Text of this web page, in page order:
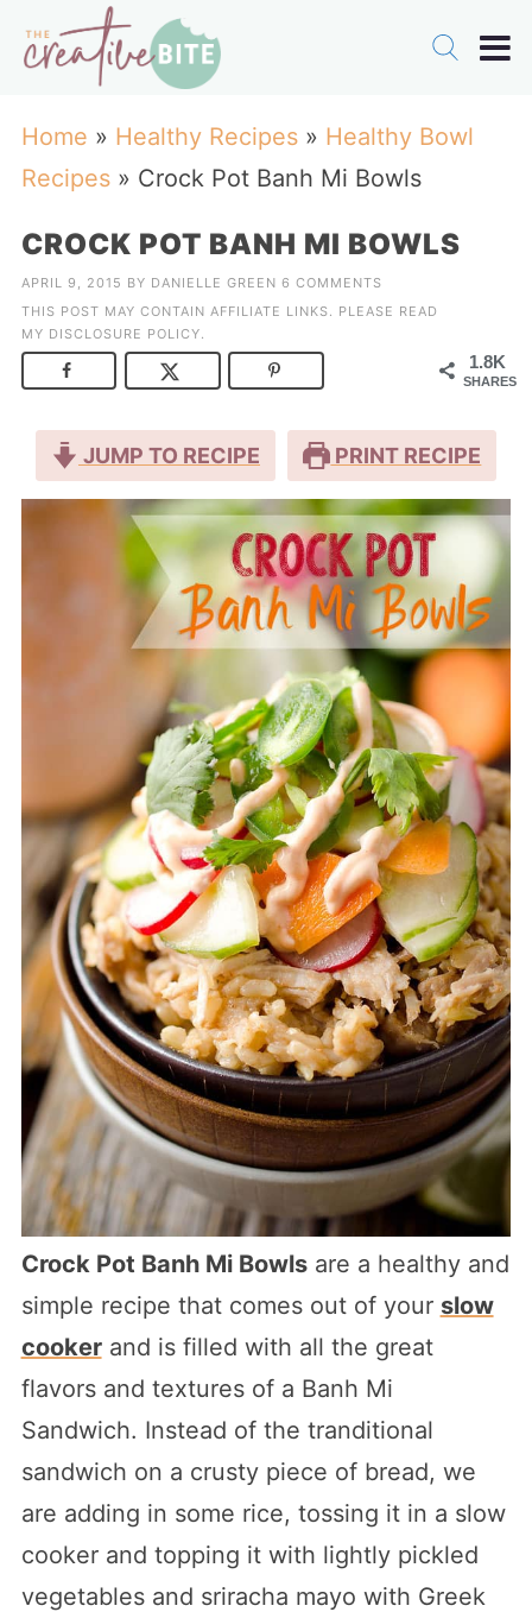
Home » Healthy Recipes» Healthy Bowl
Recipes» Crock Pot Banh Mi Bowls
CROCK POT BANH MI BOWLS
APRIL 9, 2015 BY DANIELLE GREEN 6 COMMENTS
THIS POST MAY CONTAIN AFFILIATE LINKS. PLEASE READ
MY DISCLOSURE POLICY.
1.8K
SHARES
JUMP TO RECIPE PRINT RECIPE
Crock Pot Banh Mi Bowlsare a healthy and
simple recipe that comes out of your slow
cookerand is filled with all the great
flavors and textures of a Banh Mi
Sandwich. Instead of the tranditional
sandwich on a crusty piece of bread, we
are adding in some rice, tossing it in a slow
cooker and topping it with lightly pickled
vegetables and sriracha mayo with Greek